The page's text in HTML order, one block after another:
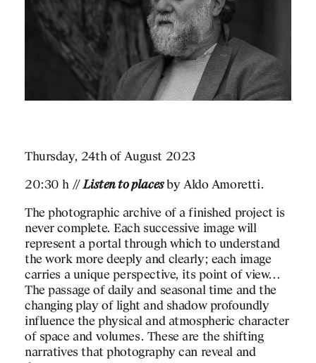
Thursday, 24th of August 2023
20:30 h //Listen to places by Aldo Amoretti.
The photographic archive of a finished project is
never complete. Each successive image will
represent a portal through which to understand
the work more deeply and clearly; each image
carries a unique perspective, its point of view…
The passage of daily and seasonal time and the
changing play of light and shadow profoundly
influence the physical and atmospheric character
of space and volumes. These are the shifting
narratives that photography can reveal and